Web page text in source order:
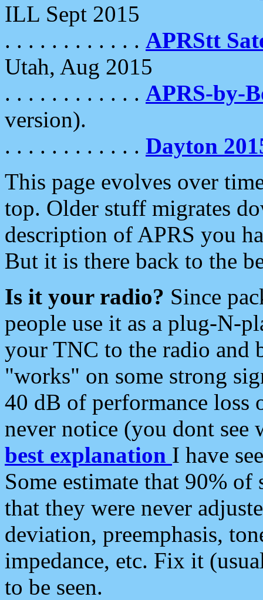
ILL Sept 2015
. . . . . . . . . . . . APRStt
Utah, Aug 2015
. . . . . . . . . . . . APRS-by-
version).
. . . . . . . . . . . . Dayton
This page evolves over
top. Older stuff migrates
description of APRS you
But it is there back to the
Is it your radio? Since
people use it as a plug-N-
your TNC to the radio and
"works" on some strong
40 dB of performance loss
never notice (you dont see
best explanation I have
Some estimate that 90%
that they were never
deviation, preemphasis,
impedance, etc. Fix it
to be seen.